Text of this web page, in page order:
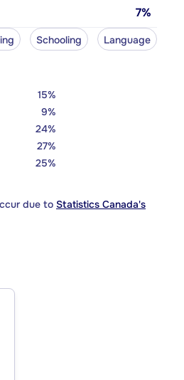
7%
Schooling Language
15%
9%
24%
27%
25%
due to Statistics Canada's